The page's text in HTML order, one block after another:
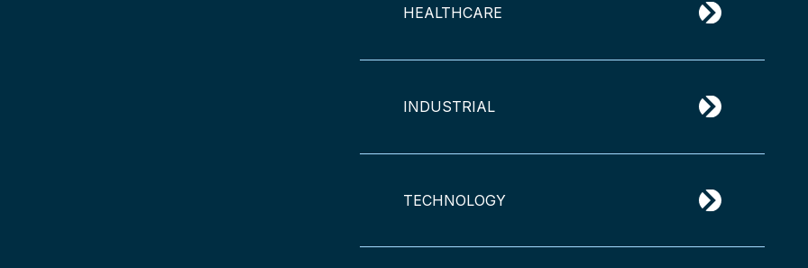
HEALTHCARE
INDUSTRIAL
TECHNOLOGY